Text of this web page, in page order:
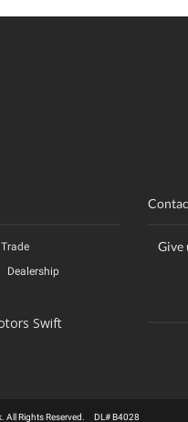
Dealership
Swift
Give
All Rights Reserved. DL# B4028